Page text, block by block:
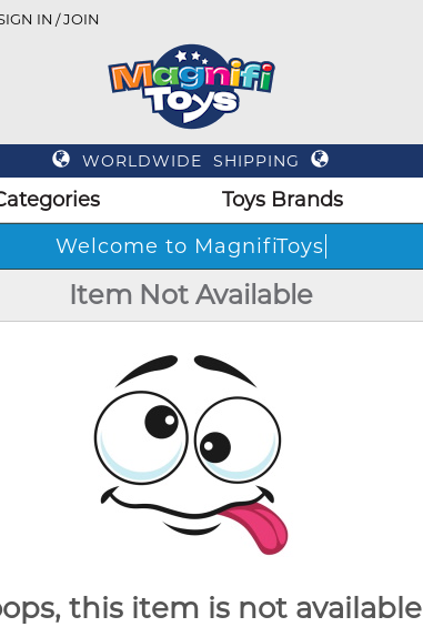
IN / JOIN
WORLDWIDE SHIPPING
Toys Brands
Welcome to MagnifiToys
Item Not Available
this item is not available